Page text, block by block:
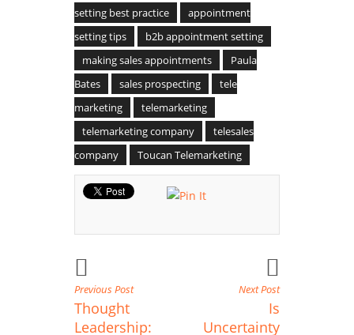
setting best practice
appointment
setting tips
b2b appointment setting
making sales appointments
Paula
Bates
sales prospecting
tele
marketing
telemarketing
telemarketing company
telesales
company
Toucan Telemarketing
Previous Post
Thought
Leadership:
Next Post
Is
Uncertainty